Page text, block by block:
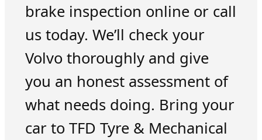
brake inspection online or call
us today. We’ll check your
Volvo thoroughly and give
you an honest assessment of
what needs doing. Bring your
car to TFD Tyre & Mechanical